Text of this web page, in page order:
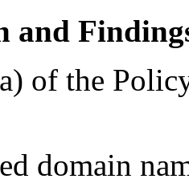
and
of the
domain